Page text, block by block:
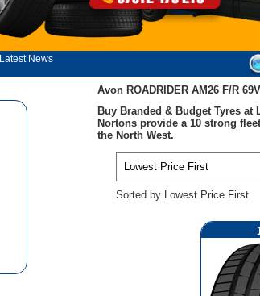
Latest News
Avon ROADRIDER AM26 F/R
Buy Branded & Budget Tyres at
Nortons provide a 10 strong
the North West.
Sorted by Lowest Price First